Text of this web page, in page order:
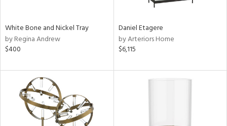
White Bone and Nickel Tray
by Regina Andrew
$400
Daniel Etagere
by Arteriors Home
$6,115